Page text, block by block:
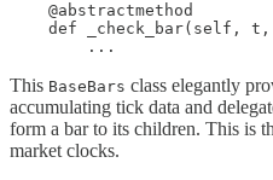
    @abstractmethod
def _check_bar(self, t,
        ...
This BaseBars class elegantly
accumulating tick data and
form a bar to its children. This is
market clocks.